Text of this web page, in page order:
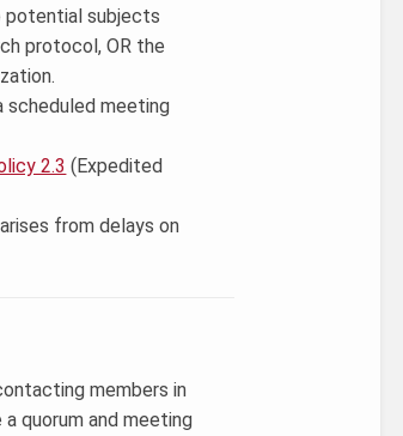
potential subjects
protocol, OR the
scheduled meeting
2.3 (Expedited
from delays on
members in
quorum and meeting